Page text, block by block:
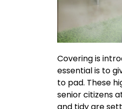
Covering is
essential is to
to pad. These
senior citizens
and tidy are